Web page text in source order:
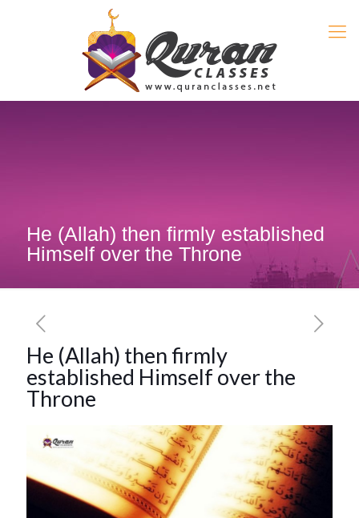
He (Allah) then firmly established
Himself over the Throne
He (Allah) then firmly
established Himself over the
Throne